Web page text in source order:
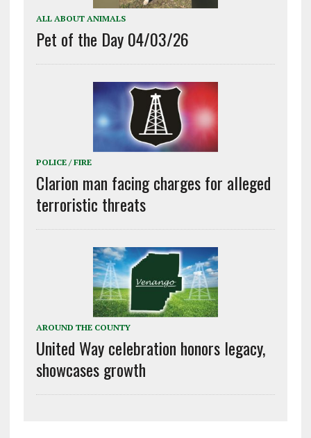
ALL ABOUT ANIMALS
Pet of the Day 04/03/26
POLICE / FIRE
Clarion man facing charges for alleged
terroristic threats
AROUND THE COUNTY
United Way celebration honors legacy,
showcases growth